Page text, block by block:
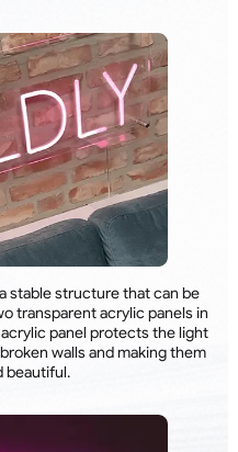
stable structure that can be
transparent acrylic panels in
panel protects the light
walls and making them
beautiful.